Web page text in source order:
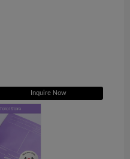
Inquire Now